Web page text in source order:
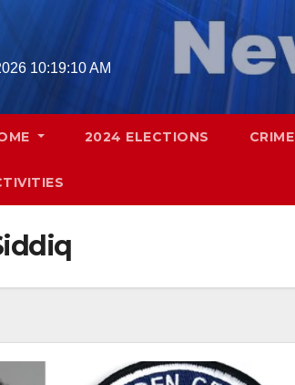
10:19:11 AM
2024 ELECTIONS CRIME